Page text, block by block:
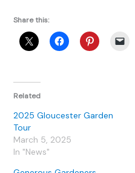
Share this:
Related
2025 Gloucester Garden
Tour
March 5, 2025
In "News"